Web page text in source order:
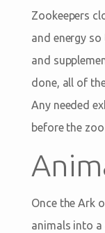
Zookeepers
and energy
and
done, all of
Any needed
before the
Once the Ark
animals into a